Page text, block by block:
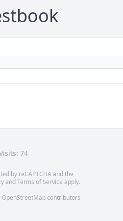
74
by reCAPTCHA and the
andTerms of Service apply.
OpenStreetMapcontributors